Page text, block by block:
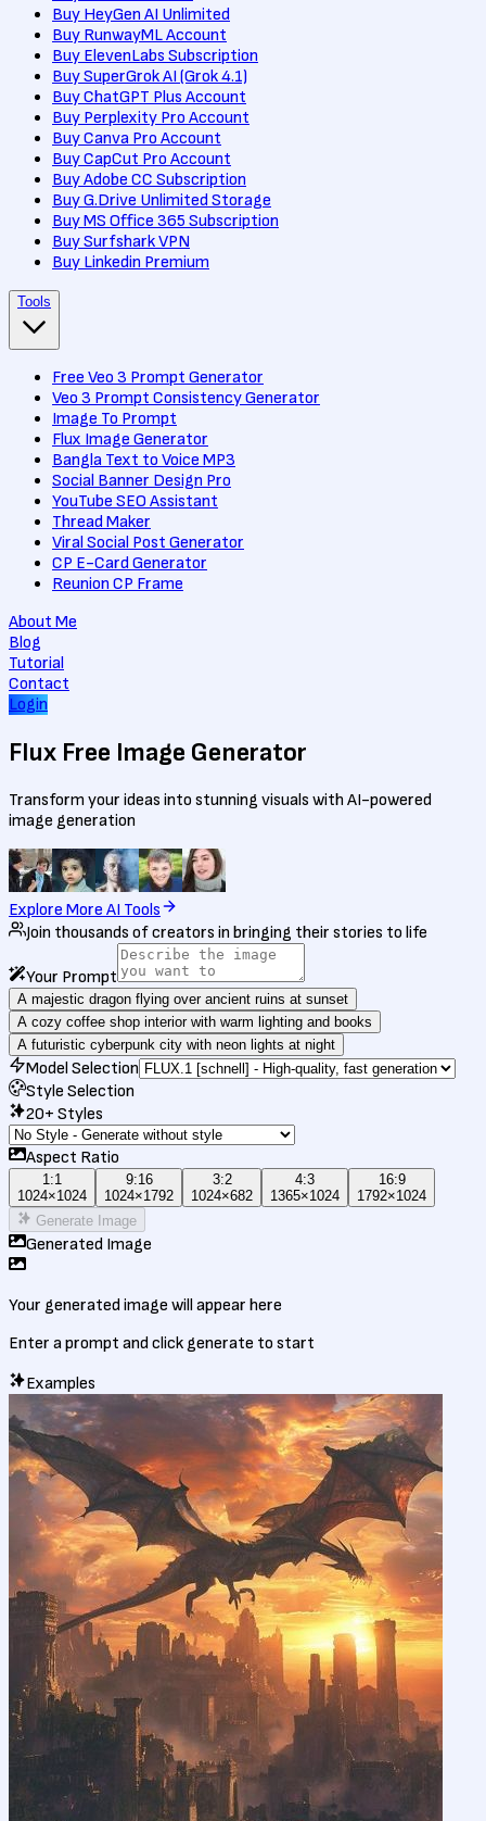
Buy HeyGen AI Unlimited
Buy RunwayML Account
Buy ElevenLabs Subscription
Buy SuperGrok AI (Grok 4.1)
Buy ChatGPT Plus Account
Buy Perplexity Pro Account
Buy Canva Pro Account
Buy CapCut Pro Account
Buy Adobe CC Subscription
Buy G.Drive Unlimited Storage
Buy MS Office 365 Subscription
Buy Surfshark VPN
Buy Linkedin Premium
Tools
Free Veo 3 Prompt Generator
Veo 3 Prompt Consistency Generator
Image To Prompt
Flux Image Generator
Bangla Text to Voice MP3
Social Banner Design Pro
YouTube SEO Assistant
Thread Maker
Viral Social Post Generator
CP E-Card Generator
Reunion CP Frame
About Me
Blog
Tutorial
Contact
Login
Flux Free Image Generator
Transform your ideas into stunning visuals with AI-powered
image generation
Explore More AI Tools
Join thousands of creators in bringing their stories to life
Your Prompt
A majestic dragon flying over ancient ruins at sunset
A cozy coffee shop interior with warm lighting and books
A futuristic cyberpunk city with neon lights at night
Model Selection
Style Selection
20+ Styles
Aspect Ratio
1:1
1024×1024
9:16
1024×1792
3:2
1024×682
4:3
1365×1024
16:9
1792×1024
Generate Image
Generated Image
Your generated image will appear here
Enter a prompt and click generate to start
Examples